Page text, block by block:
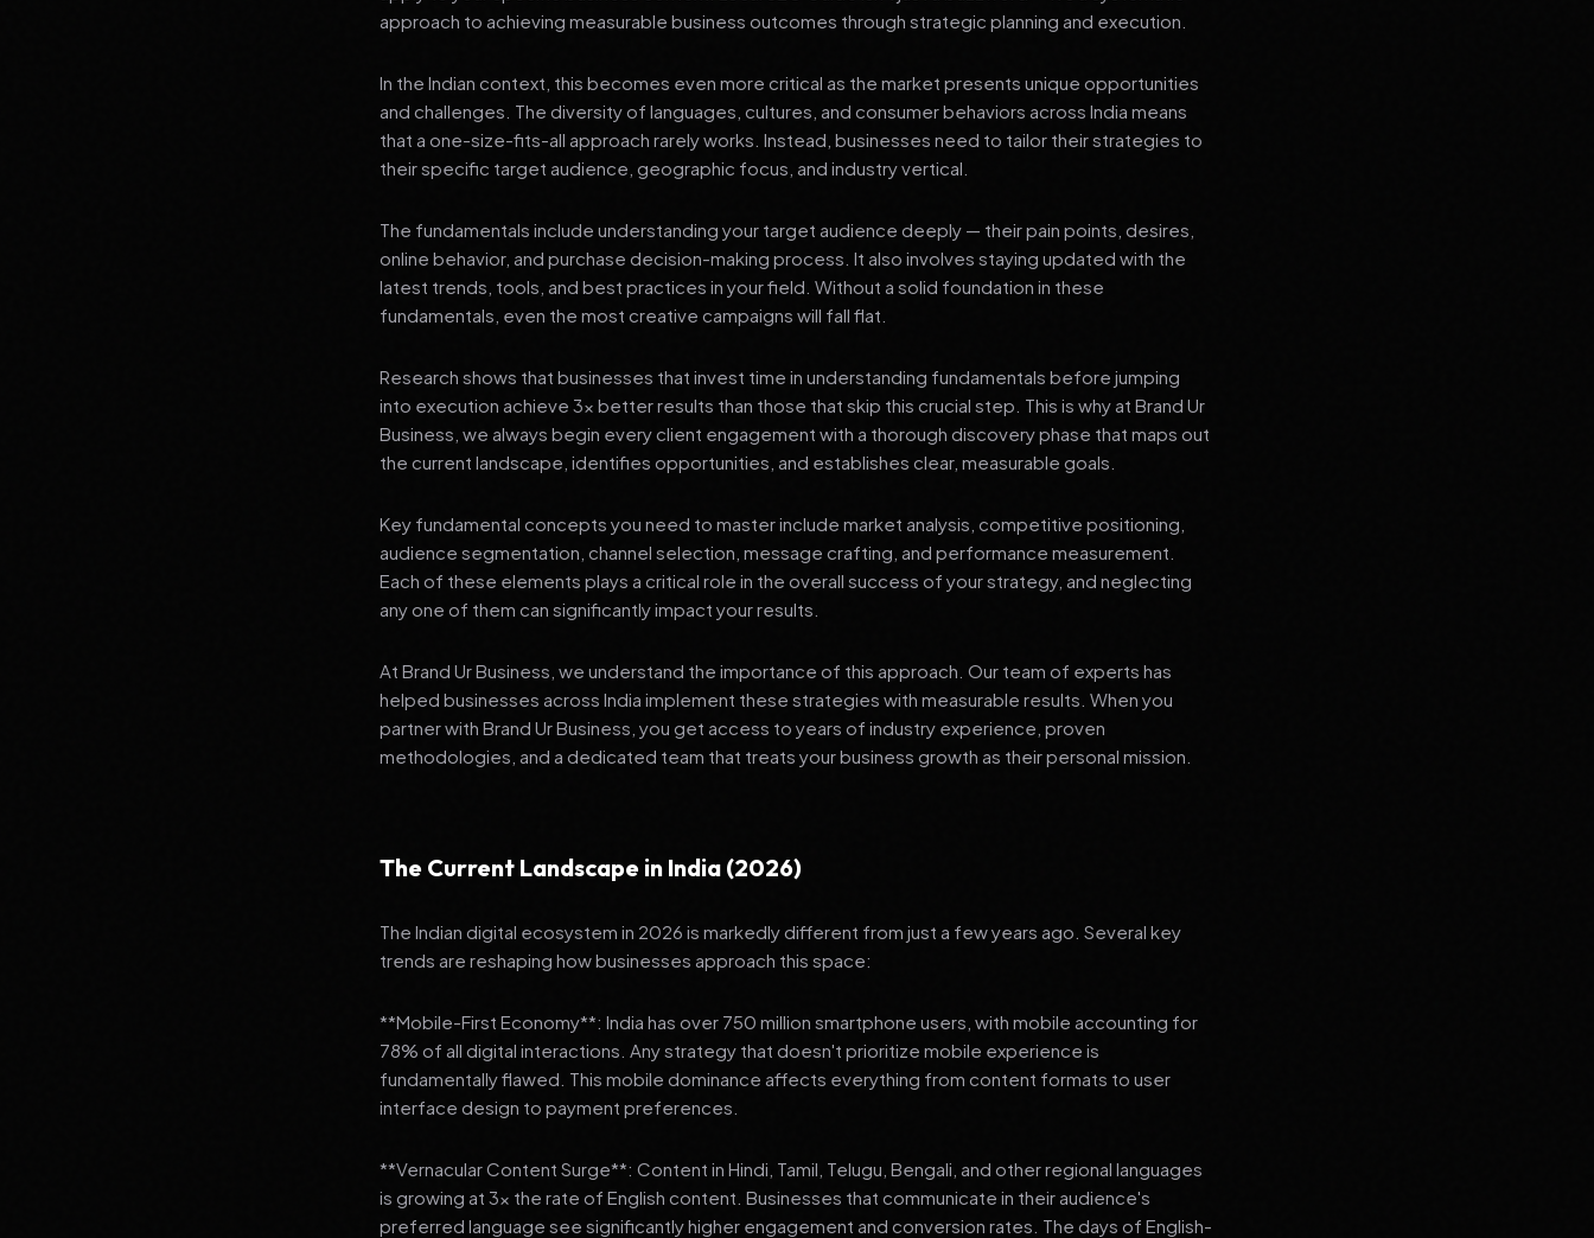
approach to achieving measurable business outcomes through strategic planning and execution.
In the Indian context, this becomes even more critical as the market presents unique opportunities
and challenges. The diversity of languages, cultures, and consumer behaviors across India means
that a one-size-fits-all approach rarely works. Instead, businesses need to tailor their strategies to
their specific target audience, geographic focus, and industry vertical.
The fundamentals include understanding your target audience deeply — their pain points, desires,
online behavior, and purchase decision-making process. It also involves staying updated with the
latest trends, tools, and best practices in your field. Without a solid foundation in these
fundamentals, even the most creative campaigns will fall flat.
Research shows that businesses that invest time in understanding fundamentals before jumping
into execution achieve 3x better results than those that skip this crucial step. This is why at Brand Ur
Business, we always begin every client engagement with a thorough discovery phase that maps out
the current landscape, identifies opportunities, and establishes clear, measurable goals.
Key fundamental concepts you need to master include market analysis, competitive positioning,
audience segmentation, channel selection, message crafting, and performance measurement.
Each of these elements plays a critical role in the overall success of your strategy, and neglecting
any one of them can significantly impact your results.
At Brand Ur Business, we understand the importance of this approach. Our team of experts has
helped businesses across India implement these strategies with measurable results. When you
partner with Brand Ur Business, you get access to years of industry experience, proven
methodologies, and a dedicated team that treats your business growth as their personal mission.
The Current Landscape in India (2026)
The Indian digital ecosystem in 2026 is markedly different from just a few years ago. Several key
trends are reshaping how businesses approach this space:
**Mobile-First Economy**: India has over 750 million smartphone users, with mobile accounting for
78% of all digital interactions. Any strategy that doesn't prioritize mobile experience is
fundamentally flawed. This mobile dominance affects everything from content formats to user
interface design to payment preferences.
**Vernacular Content Surge**: Content in Hindi, Tamil, Telugu, Bengali, and other regional languages
is growing at 3x the rate of English content. Businesses that communicate in their audience's
preferred language see significantly higher engagement and conversion rates. The days of English-